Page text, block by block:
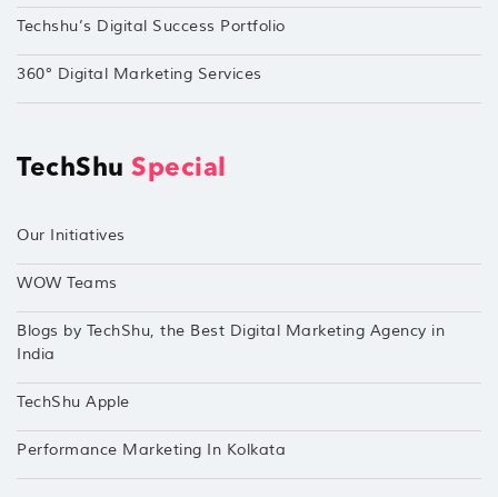
Techshu’s Digital Success Portfolio
360° Digital Marketing Services
TechShu Special
Our Initiatives
WOW Teams
Blogs by TechShu, the Best Digital Marketing Agency in
India
TechShu Apple
Performance Marketing In Kolkata